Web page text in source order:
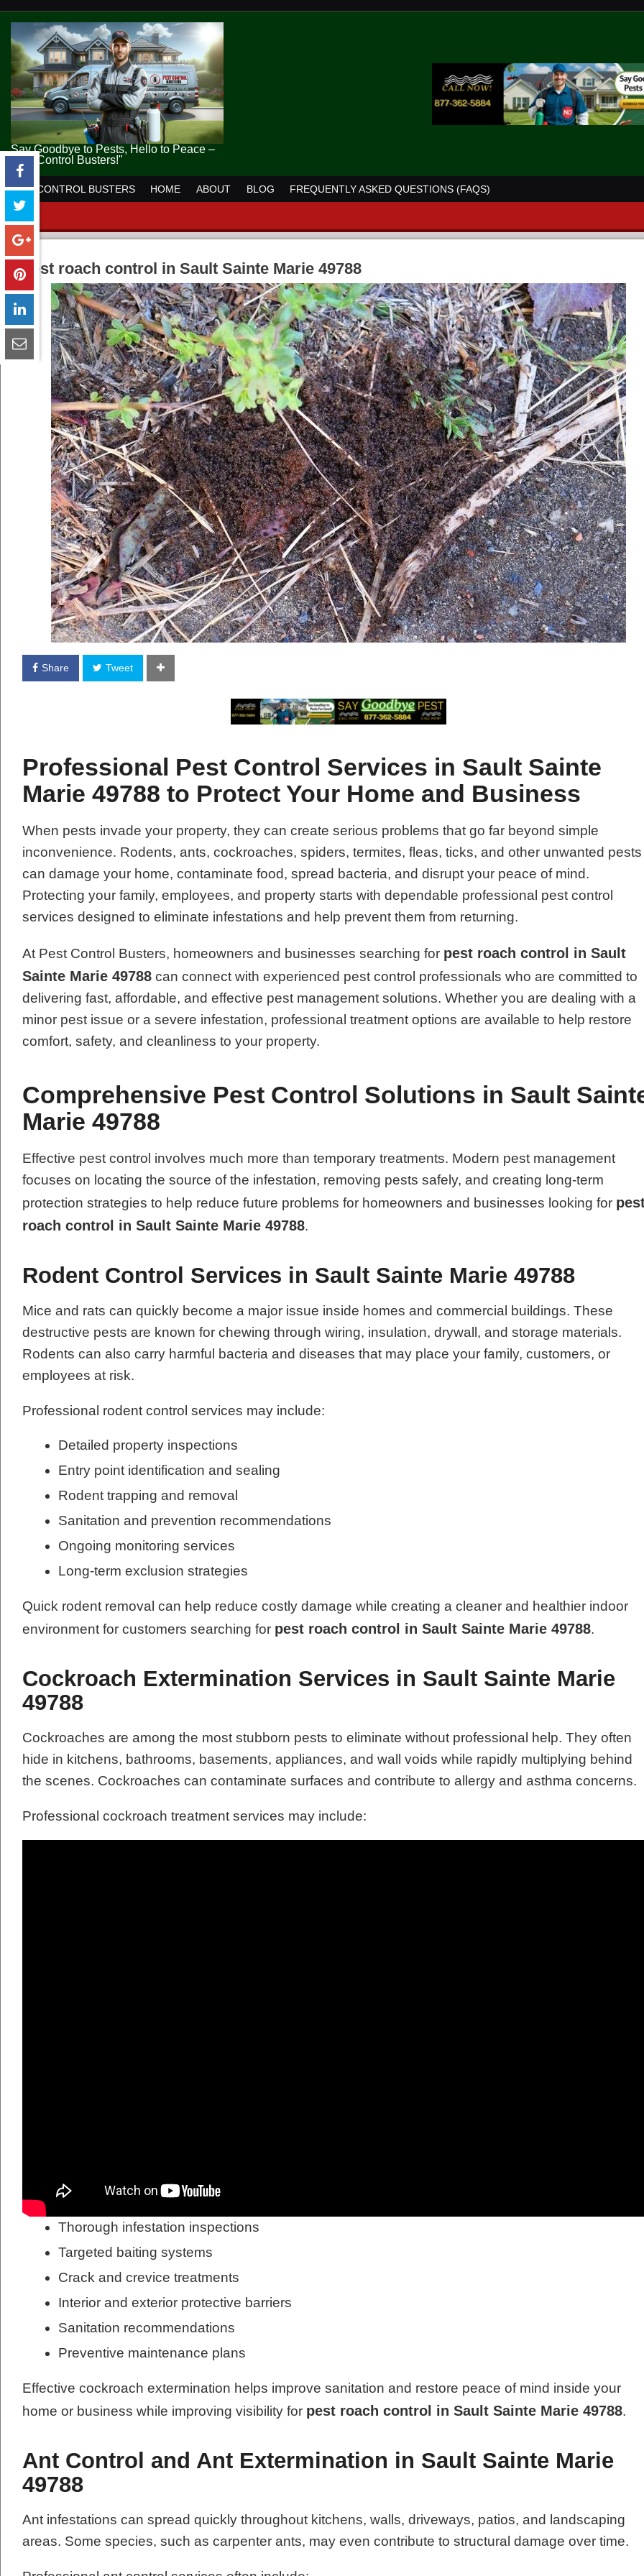
Say Goodbye to Pests, Hello to Peace –
Pest Control Busters!"
PEST CONTROL BUSTERS HOME ABOUT BLOG FREQUENTLY ASKED QUESTIONS (FAQS)
pest roach control in Sault Sainte Marie 49788
Share Tweet
Professional Pest Control Services in Sault Sainte
Marie 49788 to Protect Your Home and Business
When pests invade your property, they can create serious problems that go far beyond simple
inconvenience. Rodents, ants, cockroaches, spiders, termites, fleas, ticks, and other unwanted pests
can damage your home, contaminate food, spread bacteria, and disrupt your peace of mind.
Protecting your family, employees, and property starts with dependable professional pest control
services designed to eliminate infestations and help prevent them from returning.
At Pest Control Busters, homeowners and businesses searching for pest roach control in Sault
Sainte Marie 49788 can connect with experienced pest control professionals who are committed to
delivering fast, affordable, and effective pest management solutions. Whether you are dealing with a
minor pest issue or a severe infestation, professional treatment options are available to help restore
comfort, safety, and cleanliness to your property.
Comprehensive Pest Control Solutions in Sault
Marie 49788
Effective pest control involves much more than temporary treatments. Modern pest management
focuses on locating the source of the infestation, removing pests safely, and creating long-term
protection strategies to help reduce future problems for homeowners and businesses looking for
roach control in Sault Sainte Marie 49788.
Rodent Control Services in Sault Sainte Marie 49788
Mice and rats can quickly become a major issue inside homes and commercial buildings. These
destructive pests are known for chewing through wiring, insulation, drywall, and storage materials.
Rodents can also carry harmful bacteria and diseases that may place your family, customers, or
employees at risk.
Professional rodent control services may include:
Detailed property inspections
Entry point identification and sealing
Rodent trapping and removal
Sanitation and prevention recommendations
Ongoing monitoring services
Long-term exclusion strategies
Quick rodent removal can help reduce costly damage while creating a cleaner and healthier indoor
environment for customers searching for pest roach control in Sault Sainte Marie 49788.
Cockroach Extermination Services in Sault Sainte Marie
49788
Cockroaches are among the most stubborn pests to eliminate without professional help. They often
hide in kitchens, bathrooms, basements, appliances, and wall voids while rapidly multiplying behind
the scenes. Cockroaches can contaminate surfaces and contribute to allergy and asthma concerns.
Professional cockroach treatment services may include:
Thorough infestation inspections
Targeted baiting systems
Crack and crevice treatments
Interior and exterior protective barriers
Sanitation recommendations
Preventive maintenance plans
Effective cockroach extermination helps improve sanitation and restore peace of mind inside your
home or business while improving visibility for pest roach control in Sault Sainte Marie 49788.
Ant Control and Ant Extermination in Sault Sainte Marie
49788
Ant infestations can spread quickly throughout kitchens, walls, driveways, patios, and landscaping
areas. Some species, such as carpenter ants, may even contribute to structural damage over time.